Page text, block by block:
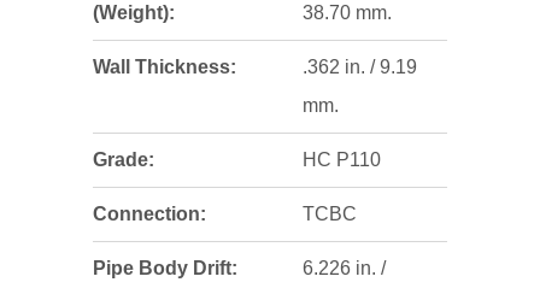
(Weight):
38.70 mm.
Wall Thickness:
.362 in. / 9.19
mm.
Grade: HC P110
Connection: TCBC
Pipe Body Drift:
6.226 in. /